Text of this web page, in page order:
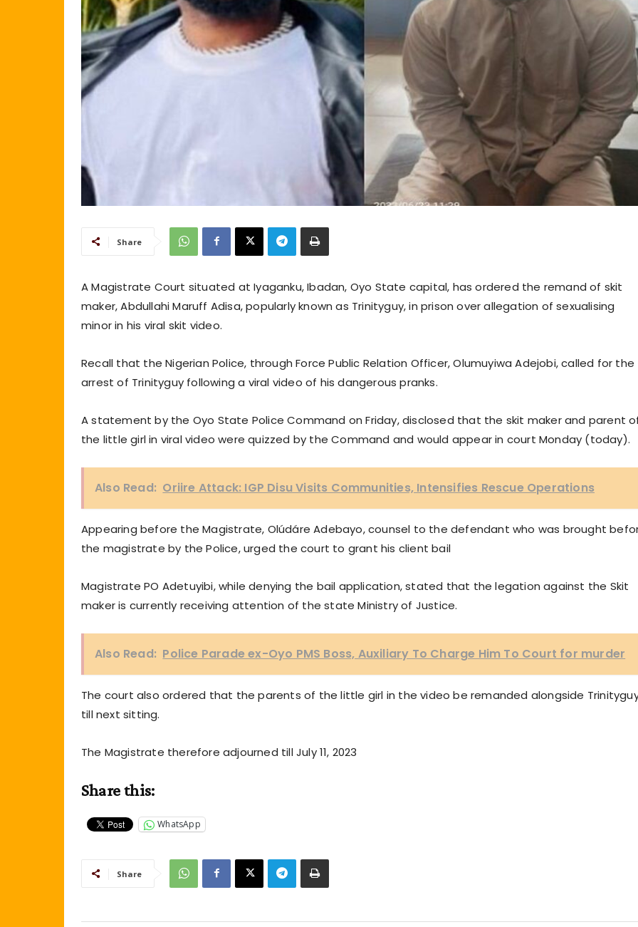
Share
A Magistrate Court situated at Iyaganku, Ibadan, Oyo State capital, has ordered the remand of skit
maker, Abdullahi Maruff Adisa, popularly known as Trinityguy, in prison over allegation of sexualising
minor in his viral skit video.
Recall that the Nigerian Police, through Force Public Relation Officer, Olumuyiwa Adejobi, called for the
arrest of Trinityguy following a viral video of his dangerous pranks.
A statement by the Oyo State Police Command on Friday, disclosed that the skit maker and parent
the little girl in viral video were quizzed by the Command and would appear in court Monday (today).
Also Read: Oriire Attack: IGP Disu Visits Communities, Intensifies Rescue Operations
Appearing before the Magistrate, Olúdáre Adebayo, counsel to the defendant who was brought
the magistrate by the Police, urged the court to grant his client bail
Magistrate PO Adetuyibi, while denying the bail application, stated that the legation against the Skit
maker is currently receiving attention of the state Ministry of Justice.
Also Read: Police Parade ex-Oyo PMS Boss, Auxiliary To Charge Him To Court for murder
The court also ordered that the parents of the little girl in the video be remanded alongside
till next sitting.
The Magistrate therefore adjourned till July 11, 2023
Share this:
WhatsApp
Share